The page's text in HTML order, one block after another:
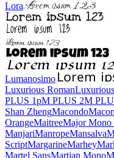
Lora
Lumanosimo
Lustria
M PLUS 1 Code